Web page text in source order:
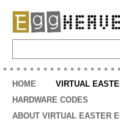
HOME
VIRTUAL
HARDWARE CODES
ABOUT VIRTUAL EASTER